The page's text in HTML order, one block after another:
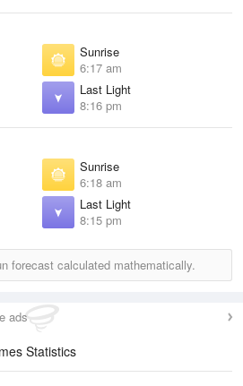
Sunrise
6:17 am
Last Light
8:16 pm
Sunrise
6:18 am
Last Light
8:15 pm
forecast calculated mathematically.
ads
Statistics